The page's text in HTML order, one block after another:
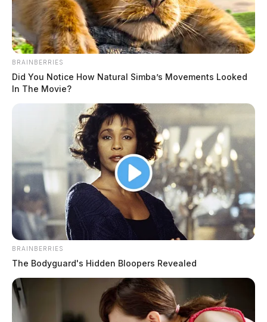
BRAINBERRIES
Did You Notice How Natural Simba’s Movements Looked
In The Movie?
BRAINBERRIES
The Bodyguard's Hidden Bloopers Revealed